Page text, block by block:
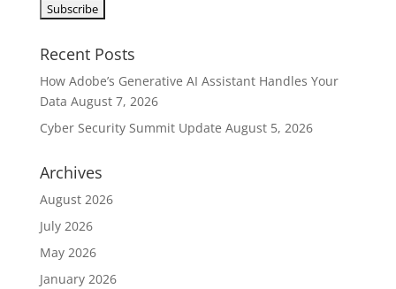
Recent Posts
How Adobe’s Generative AI Assistant Handles Your
Data August 7, 2026
Cyber Security Summit Update August 5, 2026
Archives
August 2026
July 2026
May 2026
January 2026